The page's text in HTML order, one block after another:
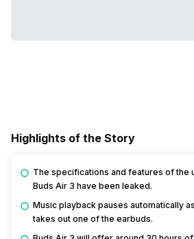
Highlights of the Story
The specifications and features of the
Buds Air 3 have been leaked.
Music playback pauses automatically
takes out one of the earbuds.